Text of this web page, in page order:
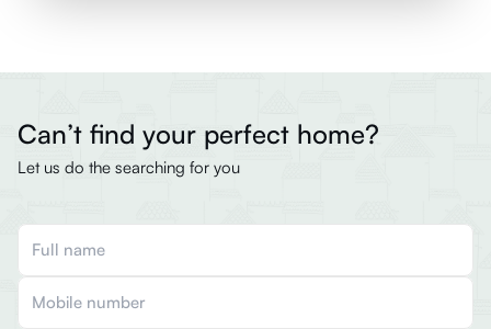
Can’t find your perfect home?
Let us do the searching for you